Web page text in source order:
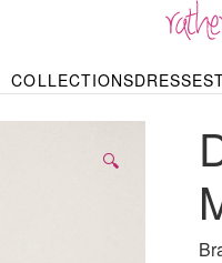
COLLECTIONS
KNITWEAR
Hoodies
& Cardigans
DRESSES
BY STYLE
Dresses
Black Dresses
BODYSUITS
HEELS& PURSES
BY PRICE
under £10
Sale up to £50
Sale £50 – £100
🔍